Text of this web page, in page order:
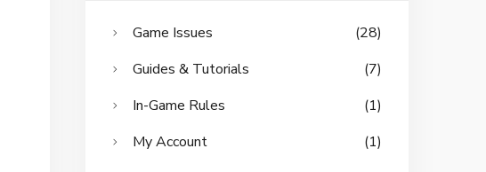
Game Issues
(28)
Guides & Tutorials
(7)
In-Game Rules
(1)
My Account
(1)